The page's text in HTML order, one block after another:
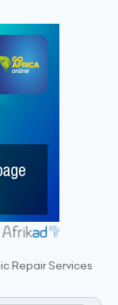
Repair Services